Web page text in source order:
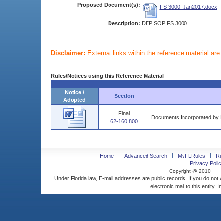
Proposed Document(s): FS 3000_Jan2017.docx
Description: DEP SOP FS 3000
Disclaimer: External links within the reference material
Rules/Notices using this Reference Material
Notice /
Adopted
Section
Final
62-160.800
Documents Incorporated by
Home Advanced Search MyFLRules
Privacy
Copyright @ 2010
Under Florida law, E-mail addresses are public records. If you do
electronic mail to this entity.